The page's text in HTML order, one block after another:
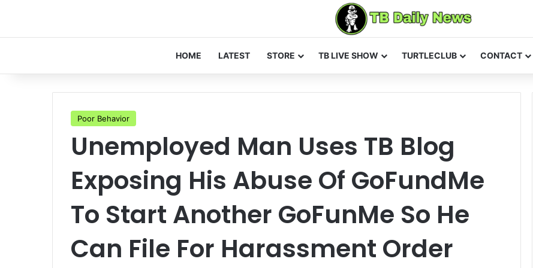
HOME LATEST STORE TB LIVE SHOW TURTLECLUB CONTACT
Poor Behavior
Unemployed Man Uses TB Blog
Exposing His Abuse Of GoFundMe
To Start Another GoFunMe So He
Can File For Harassment Order